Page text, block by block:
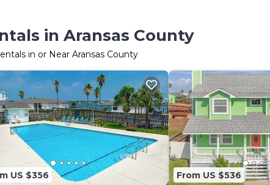
in Aransas County
in or Near Aransas County
US $356 From US $536